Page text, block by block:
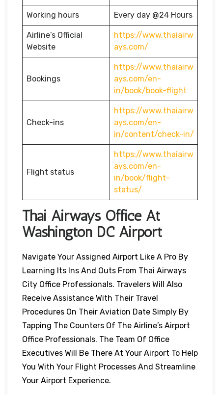
Working hours Every day @24 Hours
Airline’s Official
Website
https://www.thaiairw
ays.com/
Bookings
https://www.thaiairw
ays.com/en-
in/book/book-flight
Check-ins
https://www.thaiairw
ays.com/en-
in/content/check-in/
Flight status
https://www.thaiairw
ays.com/en-
in/book/flight-
status/
Thai Airways Office At
Washington DC Airport
Navigate Your Assigned Airport Like A Pro By
Learning Its Ins And Outs From Thai Airways
City Office Professionals. Travelers Will Also
Receive Assistance With Their Travel
Procedures On Their Aviation Date Simply By
Tapping The Counters Of The Airline’s Airport
Office Professionals. The Team Of Office
Executives Will Be There At Your Airport To Help
You With Your Flight Processes And Streamline
Your Airport Experience.